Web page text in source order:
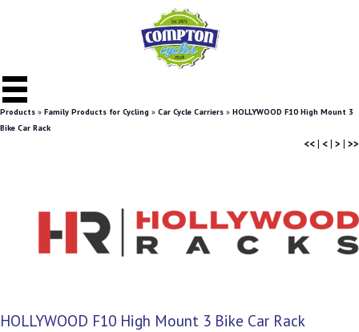
Products » Family Products for Cycling » Car Cycle Carriers » HOLLYWOOD F10 High Mount 3
Bike Car Rack
<<| <| > | >>
HOLLYWOOD F10 High Mount 3 Bike Car Rack